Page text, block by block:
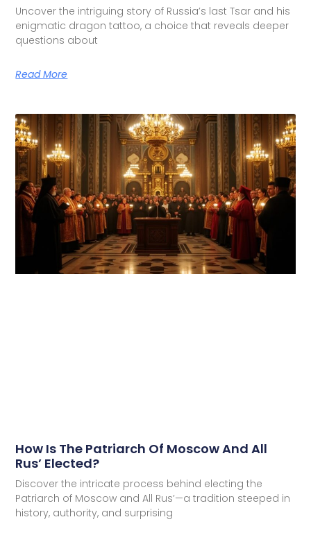
Uncover the intriguing story of Russia’s last Tsar and his
enigmatic dragon tattoo, a choice that reveals deeper
questions about
Read More
How Is The Patriarch Of Moscow And All
Rus’ Elected?
Discover the intricate process behind electing the
Patriarch of Moscow and All Rus’—a tradition steeped in
history, authority, and surprising